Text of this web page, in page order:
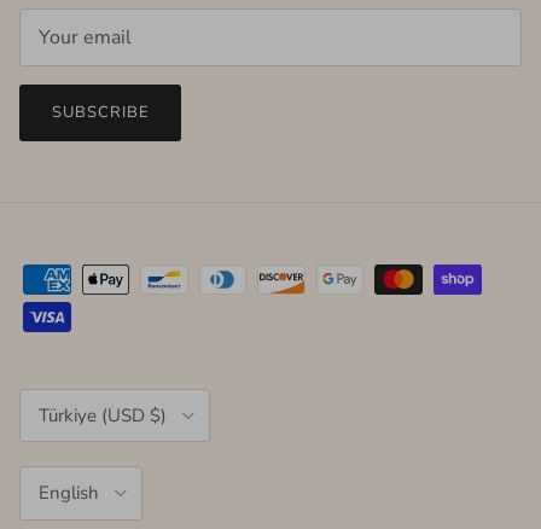
SUBSCRIBE
Country/Region
Türkiye (USD $)
English